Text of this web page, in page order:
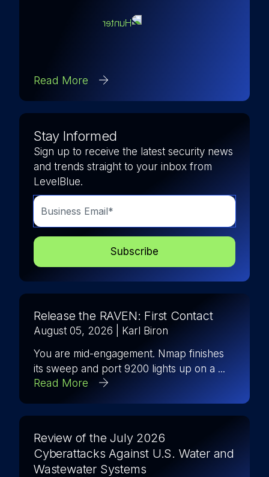
Read More
Stay Informed
Sign up to receive the latest security news
and trends straight to your inbox from
LevelBlue.
Release the RAVEN: First Contact
August 05, 2026
| Karl Biron
You are mid-engagement. Nmap finishes
its sweep and port 9200 lights up on a ...
Read More
Review of the July 2026
Cyberattacks Against U.S. Water and
Wastewater Systems